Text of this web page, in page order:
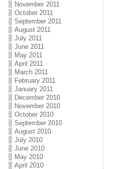
November 2011
October 2011
September 2011
August 2011
July 2011
June 2011
May 2011
April 2011
March 2011
February 2011
January 2011
December 2010
November 2010
October 2010
September 2010
August 2010
July 2010
June 2010
May 2010
April 2010